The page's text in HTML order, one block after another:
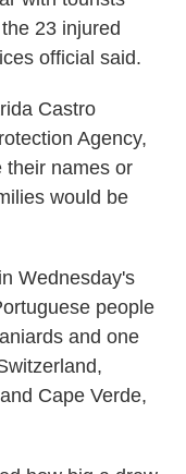
23 injured
official said.
Castro
Agency,
their names or
would be
Wednesday's
people
and one
Cape Verde,